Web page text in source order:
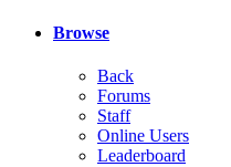
Browse
Back
Forums
Staff
Online Users
Leaderboard